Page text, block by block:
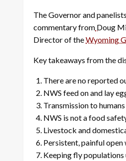
The Governor and
commentary from Doug
Director of theWyoming
Key takeaways from the
There are no reported
NWS feed on and lay
Transmission to
NWS is not a food
Livestock and
Persistent, painful
Keeping fly